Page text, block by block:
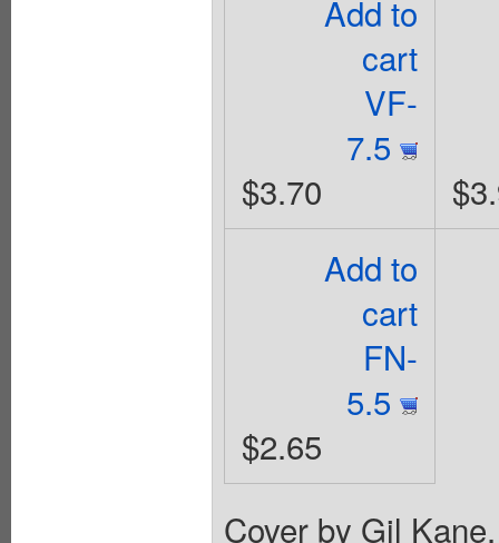
Add to
cart
VF-
7.5
$3.70
Add to
cart
FN-
5.5
$2.65
Cover by Gil